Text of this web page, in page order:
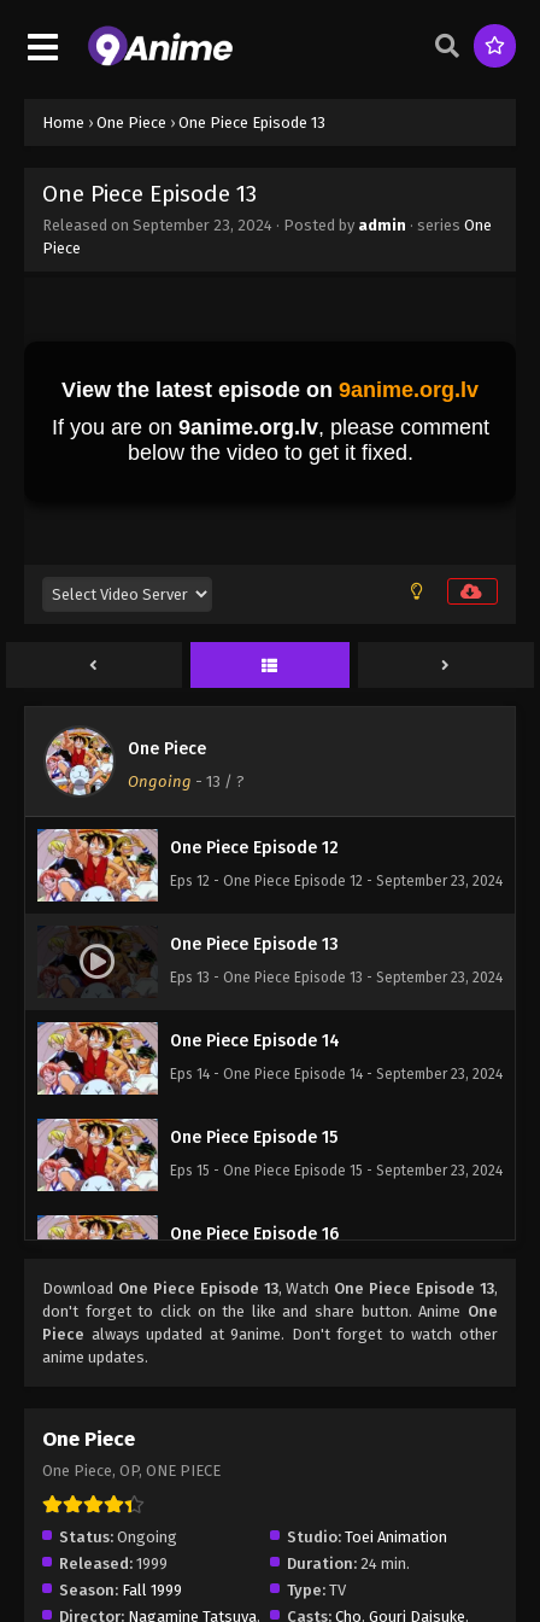
Home › One Piece › One Piece Episode 13
One Piece Episode 13
Released on September 23, 2024 · Posted by admin · series One
Piece
One Piece
Ongoing - 13 / ?
One Piece Episode 4
Eps 5 - One Piece Episode 5 - September 23, 2024
Eps 7 - One Piece Episode 7 - September 23, 2024
One Piece Episode 8
Eps 10 - One Piece Episode 10 - September 23,
One Piece Episode 11
Eps 11 - One Piece Episode 11 - September 23, 2024
One Piece Episode 12
Eps 12 - One Piece Episode 12 - September 23, 2024
One Piece Episode 13
Eps 13 - One Piece Episode 13 - September 23, 2024
One Piece Episode 14
Eps 14 - One Piece Episode 14 - September 23, 2024
One Piece Episode 15
Eps 15 - One Piece Episode 15 - September 23, 2024
One Piece Episode 16
2024
Eps 18 - One Piece Episode 18 - September 23,
One Piece Episode 19
Eps 19 - One Piece Episode 19 - September 23,
Download One Piece Episode 13, Watch One Piece Episode 13,
don't forget to click on the like and share button. Anime One
Piece always updated at 9anime. Don't forget to watch other
anime updates.
One Piece
One Piece, OP, ONE PIECE
Status: Ongoing Studio: Toei Animation
Released: 1999 Duration: 24 min.
Season: Fall 1999 Type: TV
Director: Nagamine Tatsuya,
Casts: Cho, Gouri Daisuke,